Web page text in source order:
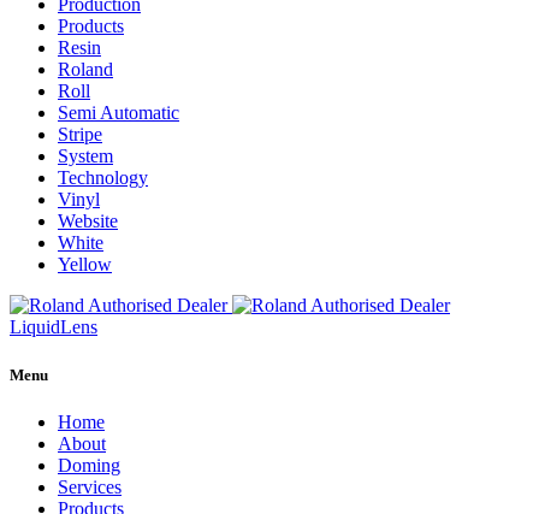
Production
Products
Resin
Roland
Roll
Semi Automatic
Stripe
System
Technology
Vinyl
Website
White
Yellow
LiquidLens
Menu
Home
About
Doming
Services
Products